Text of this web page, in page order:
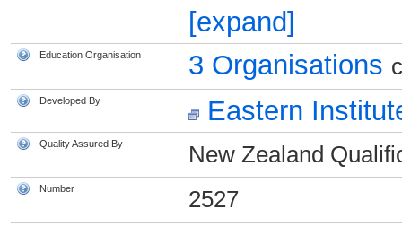
[expand]
Education Organisation 3 Organisations
Developed By Eastern
Quality Assured By New Zealand
Number 2527